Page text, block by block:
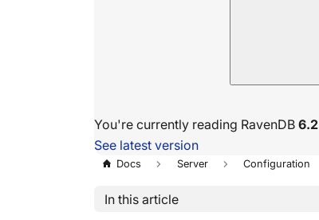
You're currently reading RavenDB 6.2
See latest version
Docs Server Configuration
In this article